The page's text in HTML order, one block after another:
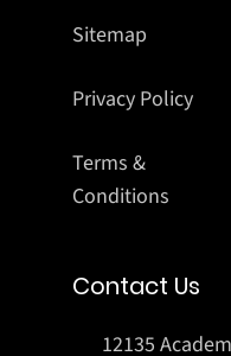
Sitemap
Privacy Policy
Terms &
Conditions
Contact Us
12135